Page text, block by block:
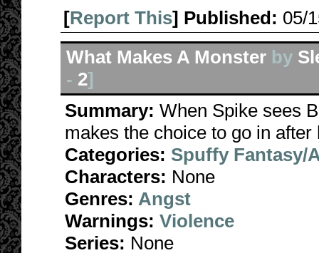
[Report This] Published: 05/
What Makes A Monster by
- 2]
Summary: When Spike sees
makes the choice to go in after
Categories: Spuffy Fantasy/
Characters: None
Genres: Angst
Warnings: Violence
Series: None